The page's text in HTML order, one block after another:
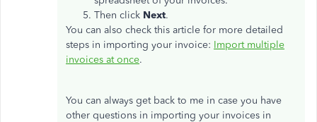
Then click Next.
You can also check this article for more detailed
steps in importing your invoice: Import multiple
invoices at once.
You can always get back to me in case you have
other questions in importing your invoices in